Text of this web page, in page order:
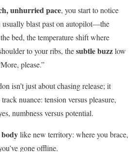
unhurried pace, you start to notice
blast past on autopilot—the
bed, the temperature shift where
to your ribs, thesubtle buzzlow
please.”
isn’t just about chasing release; it
nuance: tension versus pleasure,
numbness versus potential.
like new territory: where you brace,
gone offline.